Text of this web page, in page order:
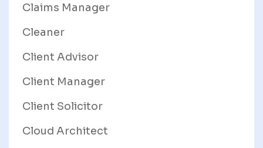
Claims Manager
Cleaner
Client Advisor
Client Manager
Client Solicitor
Cloud Architect